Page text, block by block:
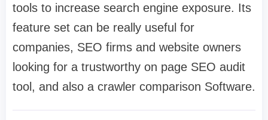
tools to increase search engine exposure. Its
feature set can be really useful for
companies, SEO firms and website owners
looking for a trustworthy on page SEO audit
tool, and also a crawler comparison Software.